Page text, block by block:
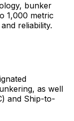
bunker
1,000 metric
reliability.
as well
and Ship-to-